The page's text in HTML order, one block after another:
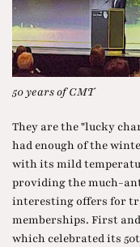
Trentino at the CMT
They are the "lucky
had enough of the
with its mild
providing the much-
interesting offers for
memberships. First
which celebrated its